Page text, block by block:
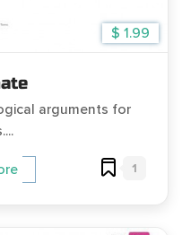
$ 1.99
arguments for
1